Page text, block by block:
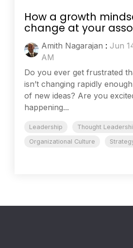
How a growth
change at your
Amith Nagarajan : Jun
AM
Do you ever get frustrated
isn’t changing rapidly
of new ideas? Are you
happening...
Leadership
Thought
Organizational Culture